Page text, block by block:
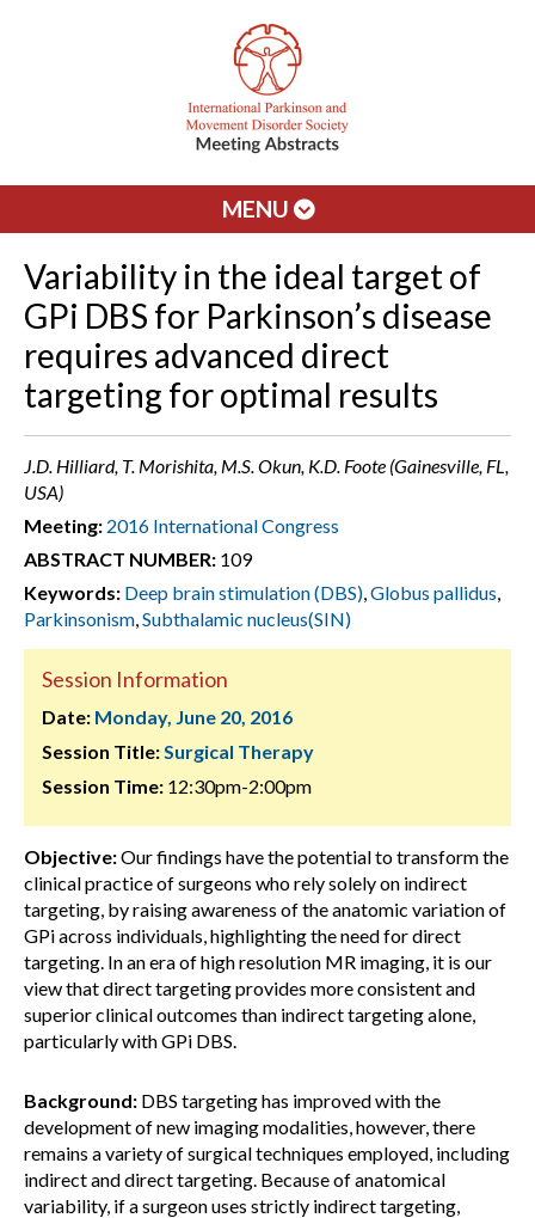
MENU
Variability in the ideal target of
GPi DBS for Parkinson’s disease
requires advanced direct
targeting for optimal results
J.D. Hilliard, T. Morishita, M.S. Okun, K.D. Foote (Gainesville, FL,
USA)
Meeting: 2016 International Congress
ABSTRACT NUMBER: 109
Keywords: Deep brain stimulation (DBS),Globus pallidus,
Parkinsonism,Subthalamic nucleus(SIN)
Session Information
Date: Monday, June 20, 2016
Session Title:Surgical Therapy
Session Time: 12:30pm-2:00pm
Objective:Our findings have the potential to transform the
clinical practice of surgeons who rely solely on indirect
targeting, by raising awareness of the anatomic variation of
GPi across individuals, highlighting the need for direct
targeting. In an era of high resolution MR imaging, it is our
view that direct targeting provides more consistent and
superior clinical outcomes than indirect targeting alone,
particularly with GPi DBS.
Background: DBS targeting has improved with the
development of new imaging modalities, however, there
remains a variety of surgical techniques employed, including
indirect and direct targeting. Because of anatomical
variability, if a surgeon uses strictly indirect targeting,